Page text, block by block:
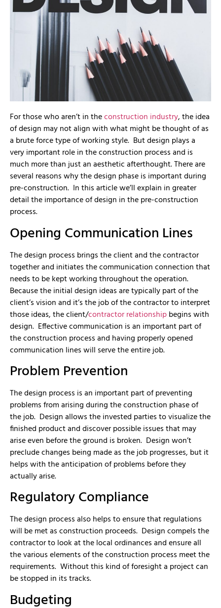
For those who aren’t in theconstruction industry, the idea
of design may not align with what might be thought of as
a brute force type of working style. But design plays a
very important role in the construction process and is
much more than just an aesthetic afterthought. There are
several reasons why the design phase is important during
pre-construction. In this article we’ll explain in greater
detail the importance of design in the pre-construction
process.
Opening Communication Lines
The design process brings the client and the contractor
together and initiates the communication connection that
needs to be kept working throughout the operation.
Because the initial design ideas are typically part of the
client’s vision and it’s the job of the contractor to interpret
those ideas, the client/contractor relationshipbegins with
design. Effective communication is an important part of
the construction process and having properly opened
communication lines will serve the entire job.
Problem Prevention
The design process is an important part of preventing
problems from arising during the construction phase of
the job. Design allows the invested parties to visualize the
finished product and discover possible issues that may
arise even before the ground is broken. Design won’t
preclude changes being made as the job progresses, but it
helps with the anticipation of problems before they
actually arise.
Regulatory Compliance
The design process also helps to ensure that regulations
will be met as construction proceeds. Design compels the
contractor to look at the local ordinances and ensure all
the various elements of the construction process meet the
requirements. Without this kind of foresight a project can
be stopped in its tracks.
Budgeting